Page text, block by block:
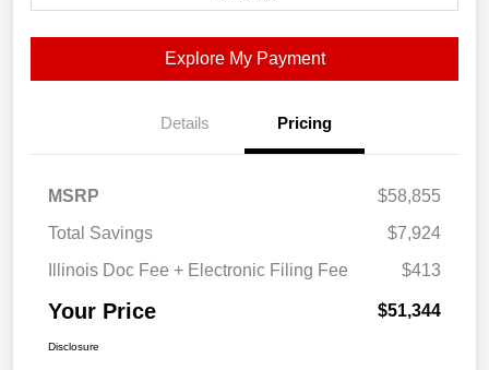
Explore My Payment
Details Pricing
MSRP
$58,855
Total Savings
$7,924
Illinois Doc Fee + Electronic Filing Fee
$413
Your Price $51,344
Disclosure